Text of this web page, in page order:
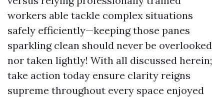
workers able tackle complex situations
safely efficiently—keeping those panes
sparkling clean should never be overlooked
nor taken lightly! With all discussed herein;
take action today ensure clarity reigns
supreme throughout every space enjoyed